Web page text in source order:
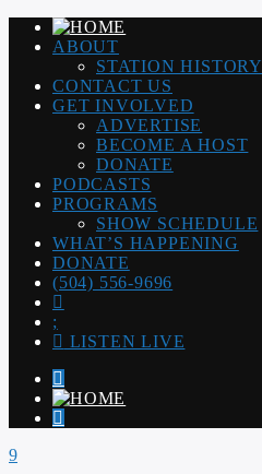
ABOUT
STATION HISTORY
CONTACT US
GET INVOLVED
ADVERTISE
BECOME A HOST
DONATE
PODCASTS
PROGRAMS
SHOW SCHEDULE
WHAT’S HAPPENING
DONATE
(504) 556-9696
LISTEN LIVE